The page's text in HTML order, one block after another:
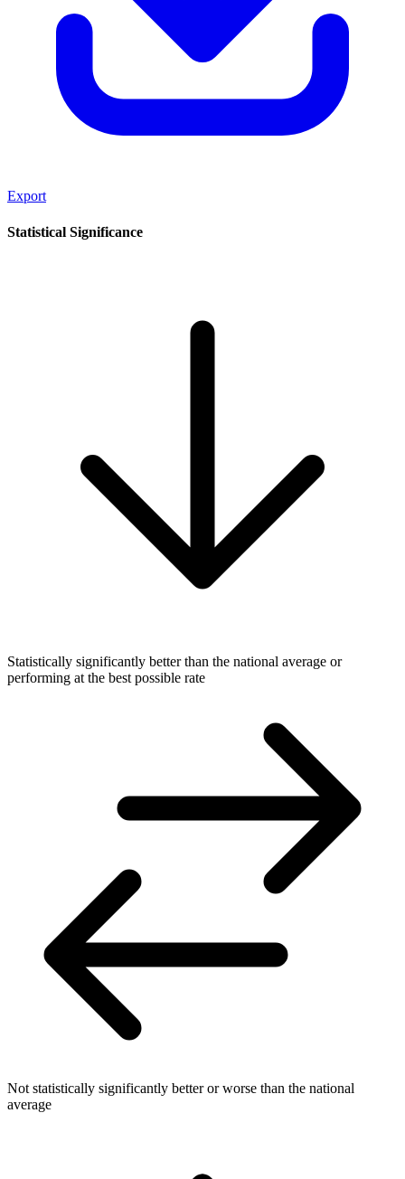
Export
Statistical Significance
Statistically significantly better than the national average or
performing at the best possible rate
Not statistically significantly better or worse than the national
average